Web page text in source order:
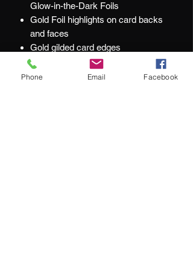
Glow-in-the-Dark Foils
Gold Foil highlights on card backs
and faces
Gold gilded card edges
Numbered Deck Seal
Limited to just 250 Decks
Phone Email Facebook